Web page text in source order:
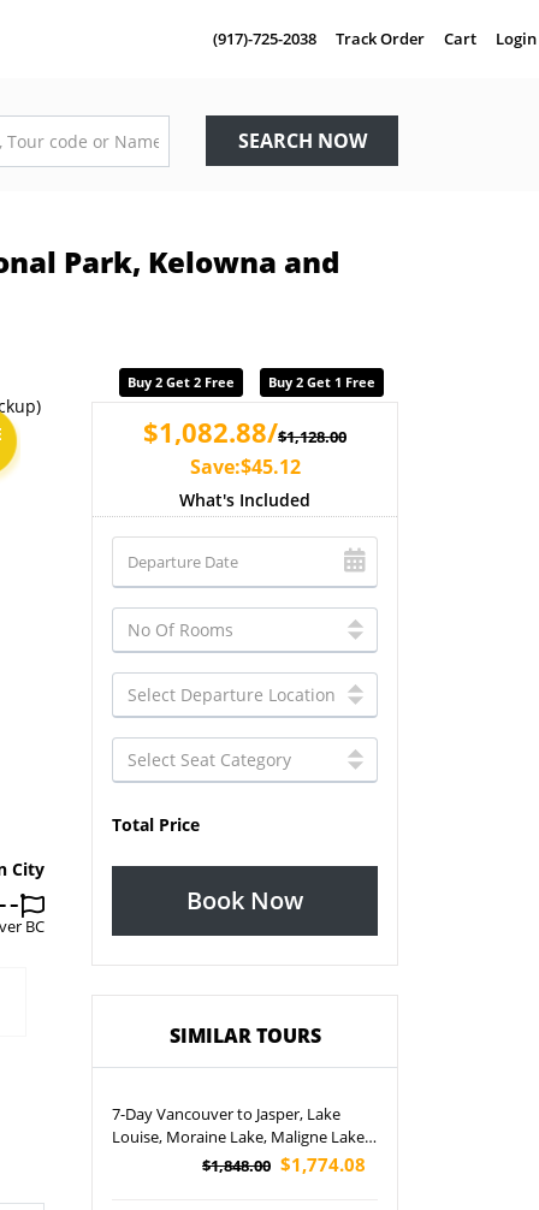
(917)-725-2038 Track Order Cart Login
SEARCH NOW
Park, Kelowna and
City
BC
Buy 2 Get 2 Free Buy 2 Get 1 Free
$1,082.88/$1,128.00
Save:$45.12
What's Included
Total Price
Book Now
SIMILAR TOURS
7-Day Vancouver to Jasper, Lake
Louise, Moraine Lake, Maligne Lake
and Banff National Park (Airport Pick
$1,848.00 $1,774.08